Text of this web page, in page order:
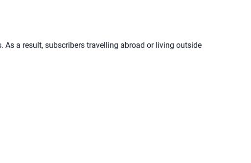
a result, subscribers travelling abroad or living outside